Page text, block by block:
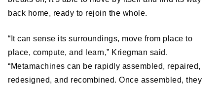
back home, ready to rejoin the whole.
“It can sense its surroundings, move from place to
place, compute, and learn,” Kriegman said.
“Metamachines can be rapidly assembled, repaired,
redesigned, and recombined. Once assembled, they